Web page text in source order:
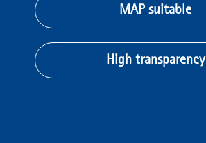
MAP suitable
High transparency